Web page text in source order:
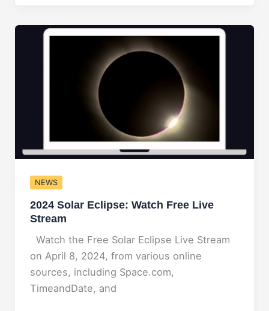
Worth
2025:
the
of
Thrones
Star
NEWS
2024 Solar Eclipse: Watch Free Live
Stream
Watch the Free Solar Eclipse Live Stream
on April 8, 2024, from various online
sources, including Space.com,
TimeandDate, and